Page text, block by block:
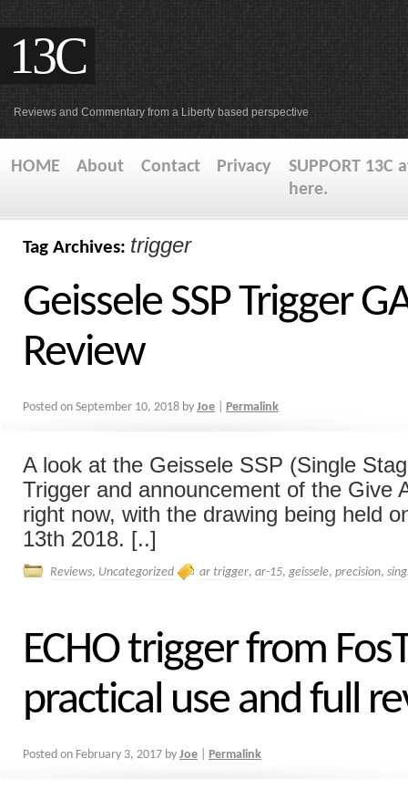
13C
Reviews and Commentary from a Liberty based perspective
HOME About Contact Privacy
SUPPORT 13C
here.
Tag Archives: trigger
Geissele SSP Trigger
Review
Posted on September 10, 2018 by Joe Permalink
A look at the Geissele SSP (Single
Trigger and announcement of the Give
right now, with the drawing being held
13th 2018. [..]
Reviews, Uncategorized ar trigger, ar-15, geissele, precision,
ECHO trigger from
practical use and full
Posted on February 3, 2017 by Joe Permalink